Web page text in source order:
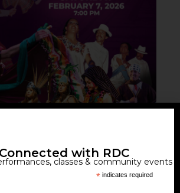
with RDC
classes & community events
* indicates required